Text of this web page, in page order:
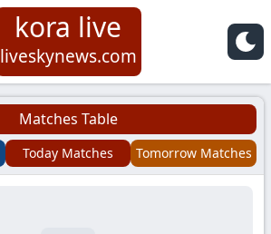
kora live
liveskynews.com
Matches Table
Today Matches Tomorrow Matches